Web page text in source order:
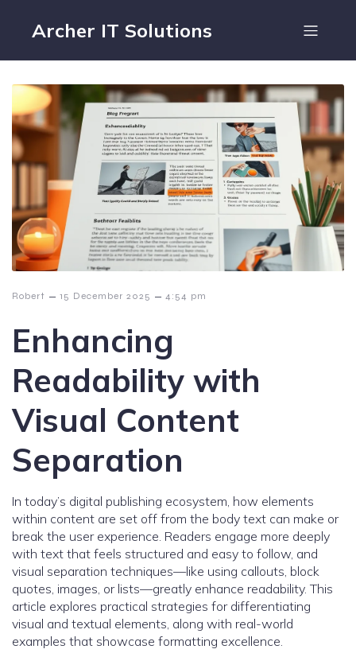
Archer IT Solutions
Robert – 15 December 2025 – 4:54 pm
Enhancing
Readability with
Visual Content
Separation
In today’s digital publishing ecosystem, how elements
within content are set off from the body text can make or
break the user experience. Readers engage more deeply
with text that feels structured and easy to follow, and
visual separation techniques—like using callouts, block
quotes, images, or lists—greatly enhance readability. This
article explores practical strategies for differentiating
visual and textual elements, along with real-world
examples that showcase formatting excellence.